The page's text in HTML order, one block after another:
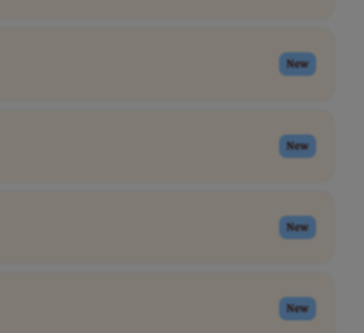
New
New
New
New